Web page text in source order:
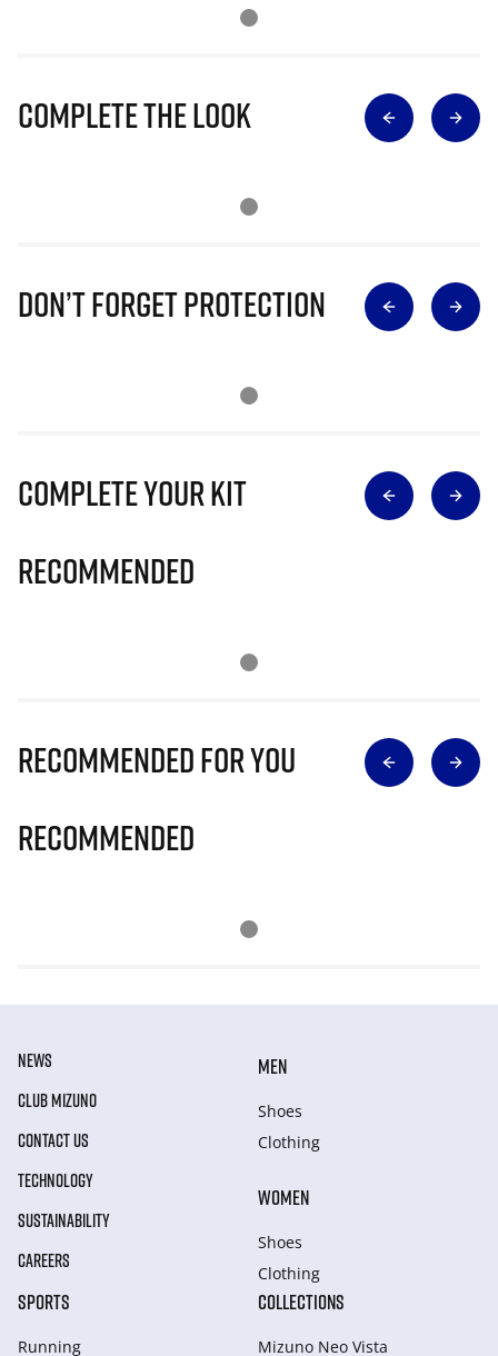
Complete The Look
Don’t Forget Protection
Complete Your Kit
Recommended
Recommended for you
Recommended
NEWS
CLUB MIZUNO
CONTACT US
TECHNOLOGY
SUSTAINABILITY
CAREERS
MEN
Shoes
Clothing
WOMEN
Shoes
Clothing
SPORTS
Running
COLLECTIONS
Mizuno Neo Vista